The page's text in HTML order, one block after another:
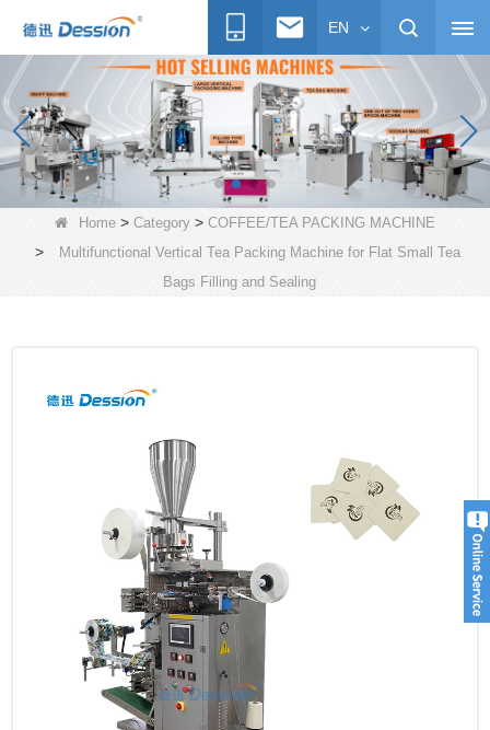
EN
Home > Category > COFFEE/TEA PACKING MACHINE
>
Multifunctional Vertical Tea Packing Machine for Flat Small Tea
Bags Filling and Sealing